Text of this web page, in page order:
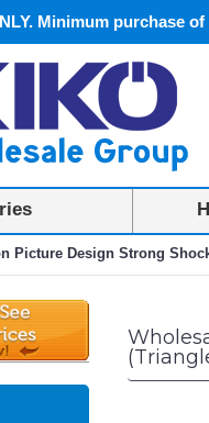
Minimum purchase of
Picture Design Strong